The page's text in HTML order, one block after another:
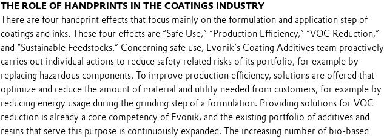
THE ROLE OF HANDPRINTS IN THE COATINGS INDUSTRY
There are four handprint effects that focus mainly on the formulation and application step of
coatings and inks. These four effects are “Safe Use,” “Production Efficiency,” “VOC Reduction,”
and “Sustainable Feedstocks.” Concerning safe use, Evonik’s Coating Additives team proactively
carries out individual actions to reduce safety related risks of its portfolio, for example by
replacing hazardous components. To improve production efficiency, solutions are offered that
optimize and reduce the amount of material and utility needed from customers, for example by
reducing energy usage during the grinding step of a formulation. Providing solutions for VOC
reduction is already a core competency of Evonik, and the existing portfolio of additives and
resins that serve this purpose is continuously expanded. The increasing number of bio-based